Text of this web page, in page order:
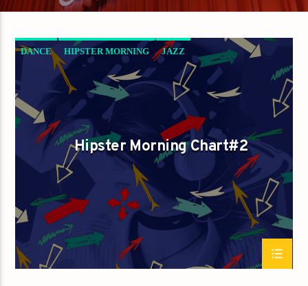
DANCE HIPSTER MORNING JAZZ
LOVE MUSIC SPRING CHART
Hipster Morning Chart#2